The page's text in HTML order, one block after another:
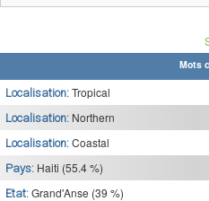
Mots
Localisation: Tropical
Localisation: Northern
Localisation: Coastal
Pays: Haiti (55.4 %)
Etat: Grand'Anse (39 %)